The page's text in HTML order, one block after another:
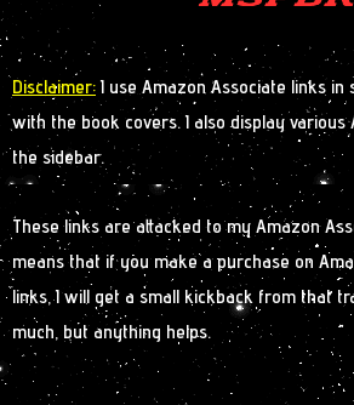
Disclaimer: I use Amazon Associate links in
with the book covers. I also display various
the sidebar.
These links are attacked to my Amazon
means that if you make a purchase on
links, I will get a small kickback from that
much, but anything helps.